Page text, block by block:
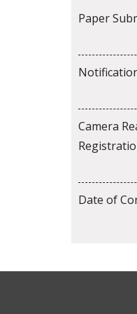
Paper
Camera
Date of